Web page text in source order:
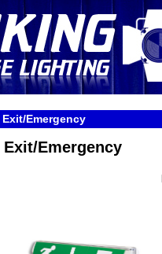
Exit/Emergency
Exit/Emergency